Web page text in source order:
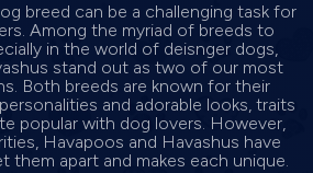
breed can be a challenging task for
Among the myriad of breeds to
in the world of deisnger dogs,
stand out as two of our most
Both breeds are known for their
and adorable looks, traits
popular with dog lovers. However,
Havapoos and Havashus have
them apart and makes each unique.